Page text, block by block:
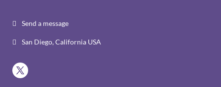
 Send a message
 San Diego, California USA